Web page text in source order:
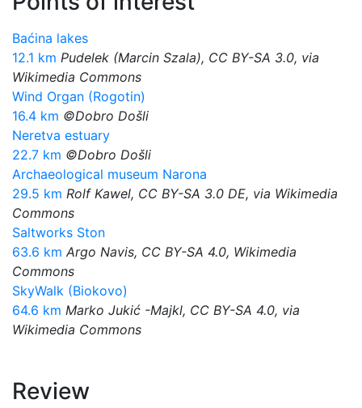
Baćina lakes
12.1 km Pudelek (Marcin Szala), CC BY-SA 3.0, via
Wikimedia Commons
Wind Organ (Rogotin)
16.4 km ©Dobro Došli
Neretva estuary
22.7 km ©Dobro Došli
Archaeological museum Narona
29.5 km Rolf Kawel, CC BY-SA 3.0 DE, via Wikimedia
Commons
Saltworks Ston
63.6 km Argo Navis, CC BY-SA 4.0, Wikimedia
Commons
SkyWalk (Biokovo)
64.6 km Marko Jukić -Majkl, CC BY-SA 4.0, via
Wikimedia Commons
Review